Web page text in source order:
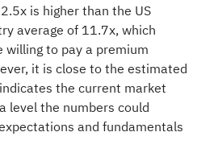
is higher than the US
average of 11.7x, which
willing to pay a premium
it is close to the estimated
the current market
level the numbers could
and fundamentals